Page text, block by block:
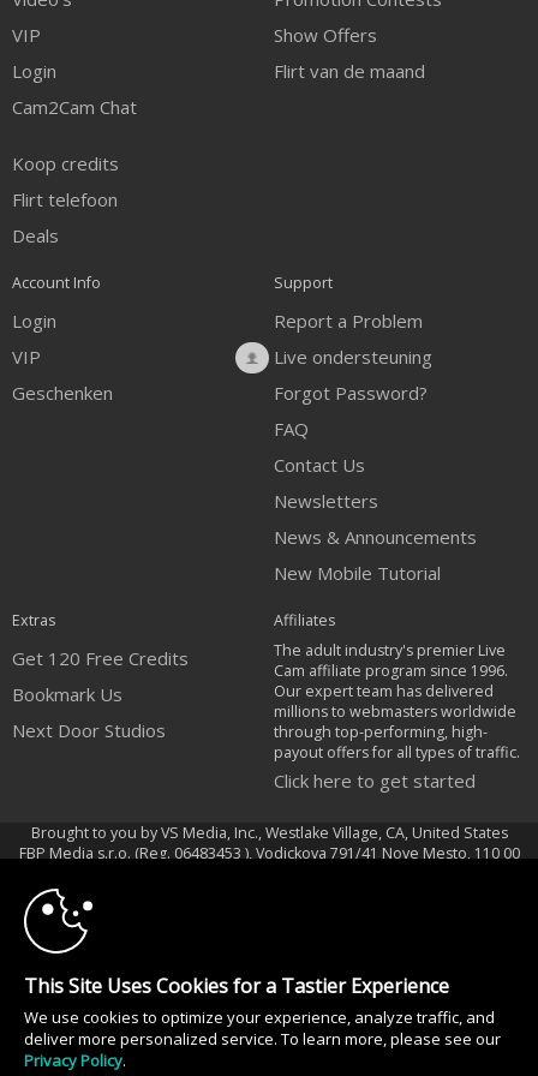
VIP
Login
Cam2Cam Chat
Koop credits
Flirt telefoon
Deals
Show Offers
Flirt van de maand
Account Info
Login
VIP
Geschenken
Support
Report a Problem
Live ondersteuning
Forgot Password?
FAQ
Contact Us
Newsletters
News & Announcements
New Mobile Tutorial
Extras
Get 120 Free Credits
Bookmark Us
Next Door Studios
Affiliates
The adult industry's premier Live
Cam affiliate program since 1996.
Our expert team has delivered
millions to webmasters worldwide
through top-performing, high-
payout offers for all types of traffic.
Click here to get started
Brought to you by VS Media, Inc., Westlake Village, CA, United States
FBP Media s.r.o. (Reg. 06483453 ), Vodickova 791/41 Nove Mesto, 110 00
All persons depicted herein were at least 18 years of age at the time of
photography:
18 U.S.C. 2257 Document bewarende vereisten Compliance bepaling
© 1996 - 2026 VS3.COM, VS Media, Inc. All Rights Reserved.
10:00
This Site Uses Cookies for a Tastier Experience
We use cookies to optimize your experience, analyze traffic, and
deliver more personalized service. To learn more, please see our
Privacy Policy.